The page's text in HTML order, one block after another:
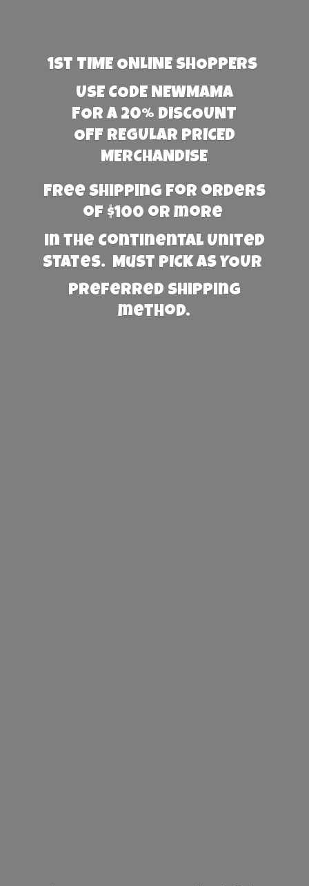
1st TIME ONLINE SHOPPERS
USE CODE NEWMAMA
FOR A 20% DISCOUNT
OFF REGULAR PRICED
MERCHANDISE
Free Shipping for orders
of $100 or more
in the Continental United
States. Must PICK AS YOUR
preferred shipping
method.